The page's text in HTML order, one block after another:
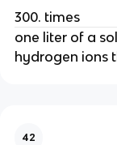
300. times
one liter of a
hydrogen ions
42